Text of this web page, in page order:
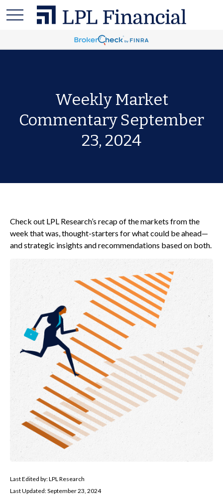
Weekly Market
Commentary September
23, 2024
Check out LPL Research’s recap of the markets from the
week that was, thought-starters for what could be ahead—
and strategic insights and recommendations based on both.
Last Edited by: LPL Research
Last Updated: September 23, 2024